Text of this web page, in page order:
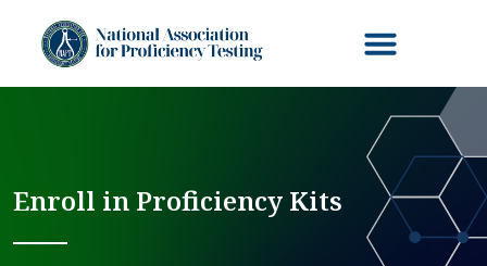
Enroll in Proficiency Kits